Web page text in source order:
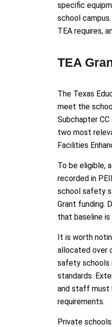
specific
school
TEA requires,
TEA
The Texas
meet the
Subchapter
two most
Facilities
To be eligible,
recorded in
school safety
Grant funding.
that baseline
It is worth
allocated over
safety schools
standards.
and staff must
requirements.
Private